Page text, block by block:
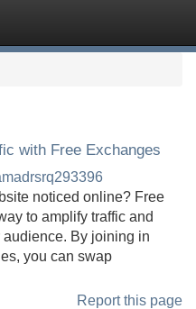
with Free Exchanges
noticed online? Free
to amplify traffic and
By joining in
you can swap
Report this page